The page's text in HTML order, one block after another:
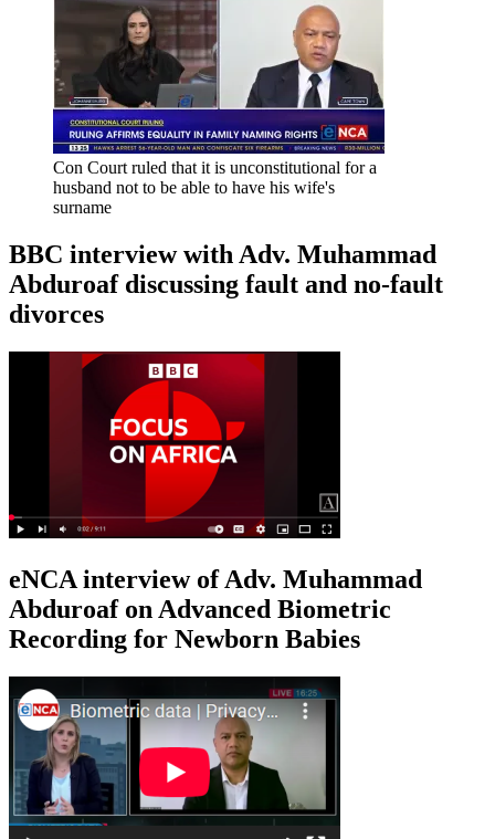
Con Court ruled that it is unconstitutional for a
husband not to be able to have his wife's
surname
BBC interview with Adv. Muhammad
Abduroaf discussing fault and no-fault
divorces
eNCA interview of Adv. Muhammad
Abduroaf on Advanced Biometric
Recording for Newborn Babies